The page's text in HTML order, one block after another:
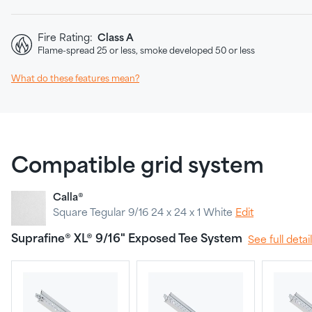
Fire Rating: Class A
Flame-spread 25 or less, smoke developed 50 or less
What do these features mean?
Compatible grid system
Calla®
Square Tegular 9/16 24 x 24 x 1 White Edit
Suprafine® XL® 9/16" Exposed Tee System See full